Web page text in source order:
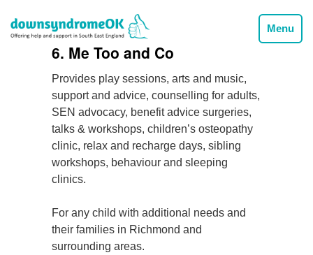
Menu
6. Me Too and Co
Provides play sessions, arts and music,
support and advice, counselling for adults,
SEN advocacy, benefit advice surgeries,
talks & workshops, children’s osteopathy
clinic, relax and recharge days, sibling
workshops, behaviour and sleeping
clinics.
For any child with additional needs and
their families in Richmond and
surrounding areas.